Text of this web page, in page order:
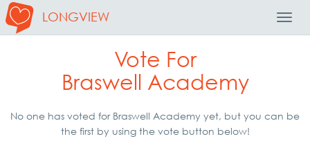
LONGVIEW
Vote For
Braswell Academy
No one has voted for Braswell Academy yet, but you can be
the first by using the vote button below!